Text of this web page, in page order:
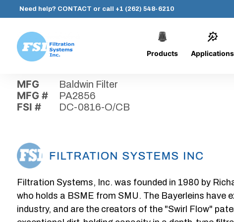
content
Need help? CONTACT or call +1 (262) 548-6210
Systems,
Inc.
Products Applications
MFG Baldwin Filter
MFG # PA2856
FSI # DC-0816-O/CB
Filtration Systems, Inc. was founded in 1980 by
who holds a BSME from SMU. The Bayerleins have
industry, and are the creators of the "Swirl Flow"